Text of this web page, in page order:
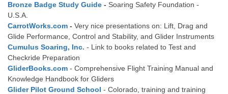
Bronze Badge Study Guide - Soaring Safety Foundation -
U.S.A.
CarrotWorks.com - Very nice presentations on: Lift, Drag and
Glide Performance, Control and Stability, and Glider Instruments
Cumulus Soaring, Inc. - Link to books related to Test and
Checkride Preparation
GliderBooks.com - Comprehensive Flight Training Manual and
Knowledge Handbook for Gliders
Glider Pilot Ground School - Colorado, training and training